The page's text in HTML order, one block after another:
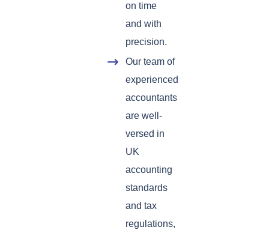
on time
and with
precision.
Our team of
experienced
accountants
are well-
versed in
UK
accounting
standards
and tax
regulations,